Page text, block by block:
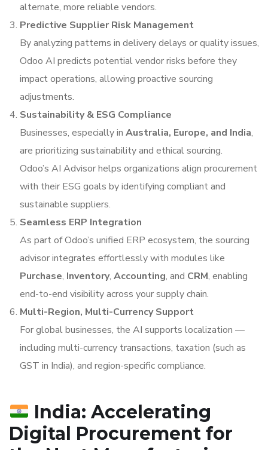
alternate, more reliable vendors.
Predictive Supplier Risk Management
By analyzing patterns in delivery delays or quality issues,
Odoo AI predicts potential vendor risks before they
impact operations, allowing proactive sourcing
adjustments.
Sustainability & ESG Compliance
Businesses, especially in Australia, Europe, and India,
are prioritizing sustainability and ethical sourcing.
Odoo’s AI Advisor helps organizations align procurement
with their ESG goals by identifying compliant and
sustainable suppliers.
Seamless ERP Integration
As part of Odoo’s unified ERP ecosystem, the sourcing
advisor integrates effortlessly with modules like
Purchase, Inventory, Accounting, and CRM, enabling
end-to-end visibility across your supply chain.
Multi-Region, Multi-Currency Support
For global businesses, the AI supports localization —
including multi-currency transactions, taxation (such as
GST in India), and region-specific compliance.
India: Accelerating
Digital Procurement for